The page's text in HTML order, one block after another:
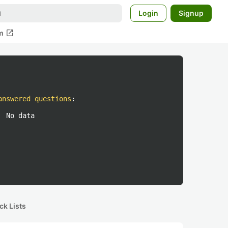
Login Signup
open_in_new
questions :
No data
Lists